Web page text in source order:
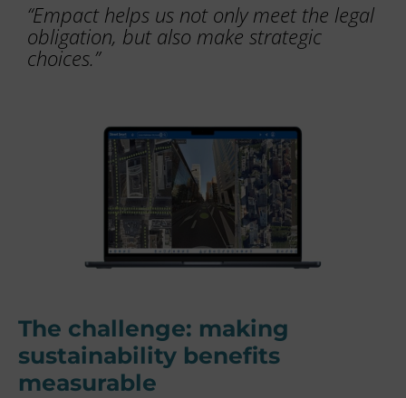
“Empact helps us not only meet the legal
obligation, but also make strategic
choices.”
The challenge: making
sustainability benefits
measurable